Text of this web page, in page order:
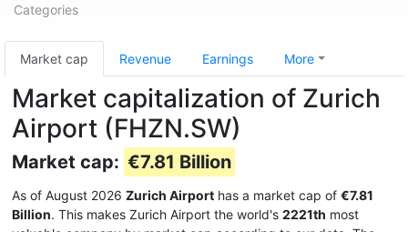
Categories
Market cap Revenue Earnings More
Market capitalization of Zurich
Airport (FHZN.SW)
Market cap: €7.81 Billion
As of August 2026 Zurich Airport has a market cap of €7.81
Billion. This makes Zurich Airport the world's 2221th most